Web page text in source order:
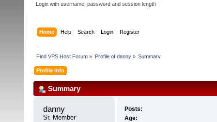
Login with username, password and session length
Home Help Search Login Register
Find VPS Host Forum » Profile of danny» Summary
Profile Info
Summary
danny
Sr. Member
Posts:
Age: